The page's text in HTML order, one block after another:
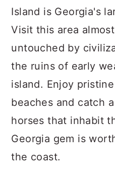
Island is Georgia's
Visit this area
untouched by
the ruins of early
island. Enjoy
beaches and catch
horses that inhabit
Georgia gem is
the coast.